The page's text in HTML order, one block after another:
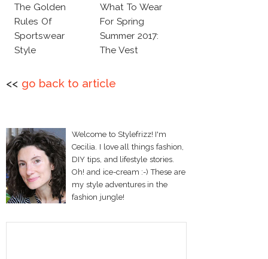
The Golden
Rules Of
Sportswear
Style
What To Wear
For Spring
Summer 2017:
The Vest
<< go back to article
Welcome to Stylefrizz! I'm
Cecilia. I love all things fashion,
DIY tips, and lifestyle stories.
Oh! and ice-cream :-) These are
my style adventures in the
fashion jungle!